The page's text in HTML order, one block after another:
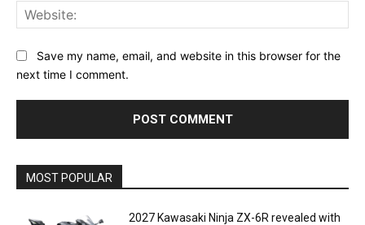
Save my name, email, and website in this browser for the
next time I comment.
MOST POPULAR
2027 Kawasaki Ninja ZX-6R revealed with